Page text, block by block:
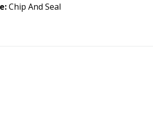
Chip And Seal